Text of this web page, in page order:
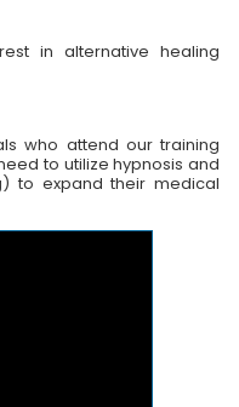
in alternative healing
who attend our training
to utilize hypnosis and
to expand their medical